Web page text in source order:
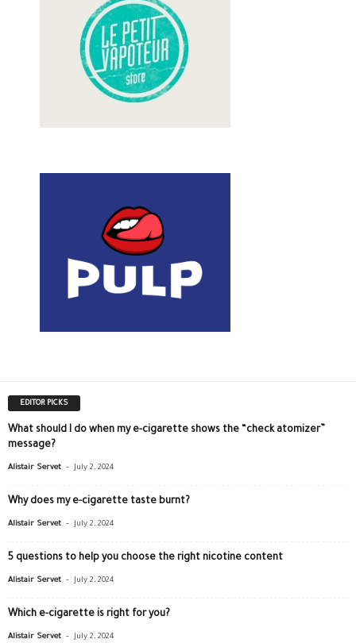
EDITOR PICKS
What should I do when my e-cigarette shows the “check atomizer”
message?
Alistair Servet - July 2, 2024
Why does my e-cigarette taste burnt?
Alistair Servet - July 2, 2024
5 questions to help you choose the right nicotine content
Alistair Servet - July 2, 2024
Which e-cigarette is right for you?
Alistair Servet - July 2, 2024